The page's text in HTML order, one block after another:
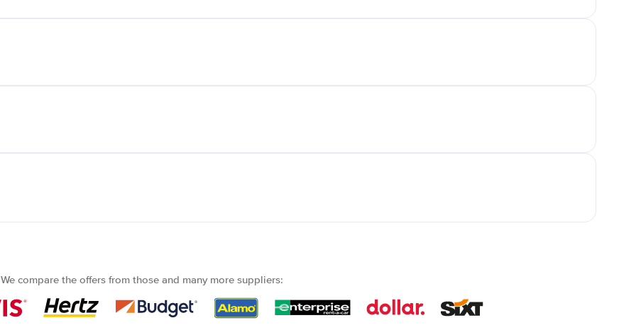
We compare the offers from those and many more suppliers: